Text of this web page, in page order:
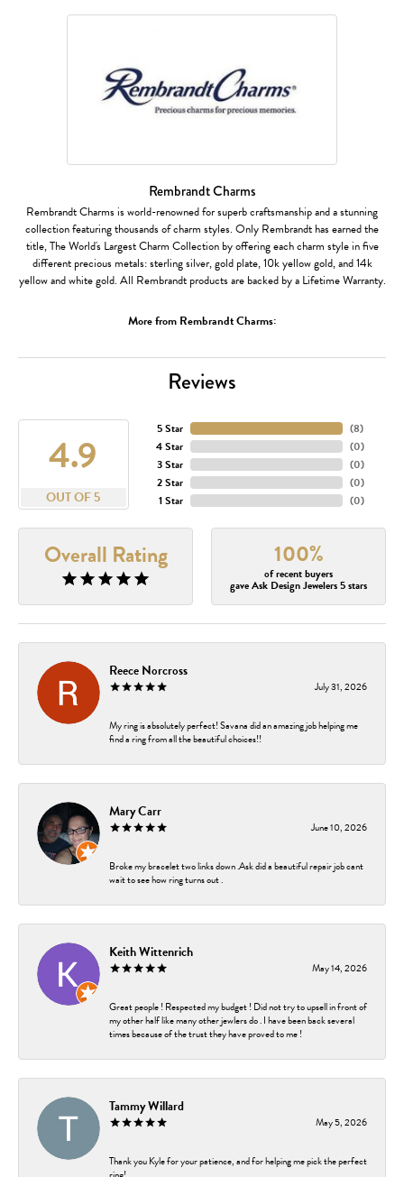
Rembrandt Charms
Rembrandt Charms is world-renowned for superb craftsmanship and a stunning
collection featuring thousands of charm styles. Only Rembrandt has earned the
title, The World's Largest Charm Collection by offering each charm style in five
different precious metals: sterling silver, gold plate, 10k yellow gold, and 14k
yellow and white gold. All Rembrandt products are backed by a Lifetime Warranty.
More from Rembrandt Charms:
Reviews
4.9
OUT OF 5
5 Star
4 Star
3 Star
2 Star
1 Star
(8)
(0)
(0)
(0)
(0)
Overall Rating 100%
of recent buyers
gave Ask Design Jewelers 5 stars
Reece Norcross
July 31, 2026
My ring is absolutely perfect! Savana did an amazing job helping me
find a ring from all the beautiful choices!!
Mary Carr
June 10, 2026
Broke my bracelet two links down .Ask did a beautiful repair job cant
wait to see how ring turns out .
Keith Wittenrich
May 14, 2026
Great people ! Respected my budget ! Did not try to upsell in front of
my other half like many other jewlers do . I have been back several
times because of the trust they have proved to me !
Tammy Willard
May 5, 2026
Thank you Kyle for your patience, and for helping me pick the perfect